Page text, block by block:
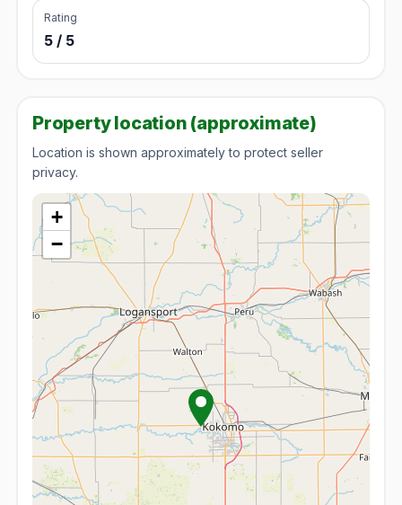
Rating
5 / 5
Property location (approximate)
Location is shown approximately to protect seller
privacy.
+
−